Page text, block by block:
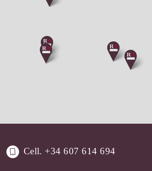
Cell. +34 607 614 694